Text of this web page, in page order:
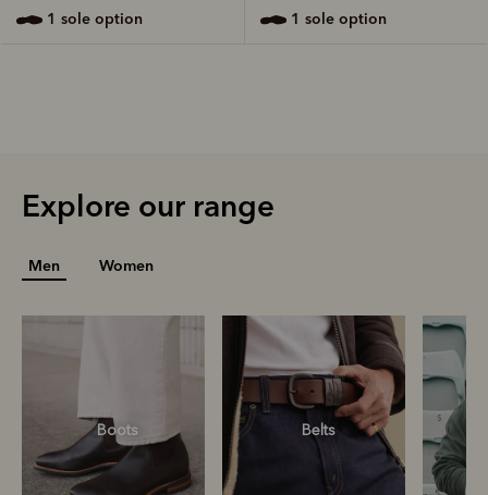
1 sole option 1 sole option
Explore our range
Men Women
Boots Belts